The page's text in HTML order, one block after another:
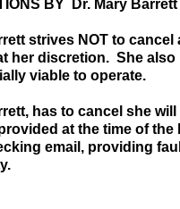
BY Dr. Mary Barrett
strives NOT to
her discretion. She
viable to operate.
has to cancel she
at the time of
email, providing